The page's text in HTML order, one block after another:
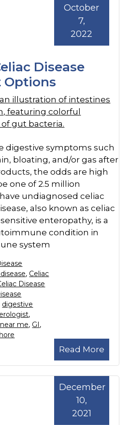
Disease
Options
October
7,
2022
digestive symptoms such
bloating, and/or gas after
the odds are high
one of 2.5 million
undiagnosed celiac
also known as celiac
enteropathy, is a
condition in
system
Read More
, Celiac
Disease
digestive
,
me, GI,
December
10,
2021